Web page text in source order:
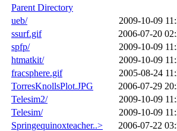
Parent Directory
ueb/
2009-10-09
ssurf.gif
2006-07-20
spfp/
2009-10-09
htmatkit/
2009-10-09
fracsphere.gif
2005-08-24
TorresKnollsPlot.JPG
2006-07-29
Telesim2/
2009-10-09
Telesim/
2009-10-09
Springequinoxteacher..>
2006-07-22